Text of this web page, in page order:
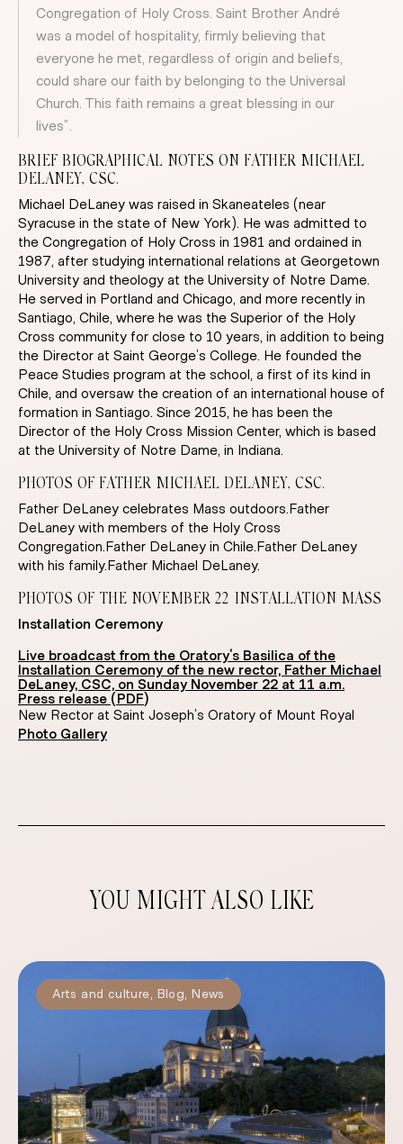
Congregation of Holy Cross. Saint Brother André
was a model of hospitality, firmly believing that
everyone he met, regardless of origin and beliefs,
could share our faith by belonging to the Universal
Church. This faith remains a great blessing in our
lives”.
BRIEF BIOGRAPHICAL NOTES ON FATHER MICHAEL
DELANEY, CSC.
Michael DeLaney was raised in Skaneateles (near
Syracuse in the state of New York). He was admitted to
the Congregation of Holy Cross in 1981 and ordained in
1987, after studying international relations at Georgetown
University and theology at the University of Notre Dame.
He served in Portland and Chicago, and more recently in
Santiago, Chile, where he was the Superior of the Holy
Cross community for close to 10 years, in addition to being
the Director at Saint George’s College. He founded the
Peace Studies program at the school, a first of its kind in
Chile, and oversaw the creation of an international house of
formation in Santiago. Since 2015, he has been the
Director of the Holy Cross Mission Center, which is based
at the University of Notre Dame, in Indiana.
PHOTOS OF FATHER MICHAEL DELANEY, CSC.
Father DeLaney celebrates Mass outdoors.Father
DeLaney with members of the Holy Cross
Congregation.Father DeLaney in Chile.Father DeLaney
with his family.Father Michael DeLaney.
PHOTOS OF THE NOVEMBER 22 INSTALLATION MASS
Installation Ceremony
Live broadcast from the Oratory’s Basilica of the
Installation Ceremony of the new rector, Father Michael
DeLaney, CSC, on Sunday November 22 at 11 a.m.
Press release (PDF)
New Rector at Saint Joseph’s Oratory of Mount Royal
Photo Gallery
YOU MIGHT ALSO LIKE
Arts and culture, Blog, News